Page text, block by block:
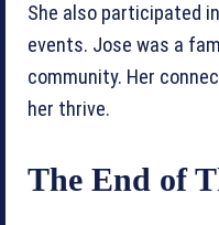
She also participated
events. Jose was a
community. Her
her thrive.
The End of